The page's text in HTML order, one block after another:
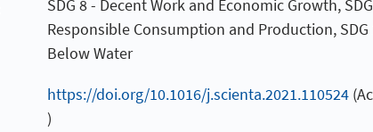
SDG 8 - Decent Work and Economic Growth,
Responsible Consumption and Production, SDG
Below Water
https://doi.org/10.1016/j.scienta.2021.110524
)